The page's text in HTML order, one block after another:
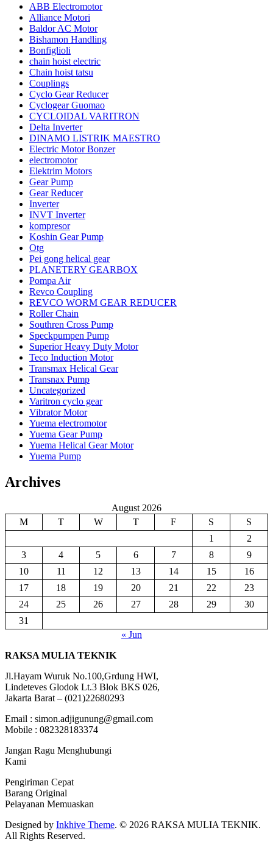
ABB Electromotor
Alliance Motori
Baldor AC Motor
Bishamon Handling
Bonfiglioli
chain hoist electric
Chain hoist tatsu
Couplings
Cyclo Gear Reducer
Cyclogear Guomao
CYCLOIDAL VARITRON
Delta Inverter
DINAMO LISTRIK MAESTRO
Electric Motor Bonzer
electromotor
Elektrim Motors
Gear Pump
Gear Reducer
Inverter
INVT Inverter
kompresor
Koshin Gear Pump
Otg
Pei gong helical gear
PLANETERY GEARBOX
Pompa Air
Revco Coupling
REVCO WORM GEAR REDUCER
Roller Chain
Southren Cross Pump
Speckpumpen Pump
Superior Heavy Duty Motor
Teco Induction Motor
Transmax Helical Gear
Transnax Pump
Uncategorized
Varitron cyclo gear
Vibrator Motor
Yuema electromotor
Yuema Gear Pump
Yuema Helical Gear Motor
Yuema Pump
Archives
August 2026
M
T W T F S
S
1
2
3
4 5 6 7 8
9
10
11 12 13 14 15
16
17
18 19 20 21 22
23
24
25 26 27 28 29
30
31
« Jun
RAKSA MULIA TEKNIK
Jl.Hayam Wuruk No.100,Grdung HWI,
Lindeteves Glodok Lt.3 Blok BKS 026,
Jakarta Barat – (021)22680293
Email : simon.adjigunung@gmail.com
Mobile : 082328183374
Jangan Ragu Menghubungi
Kami
Pengiriman Cepat
Barang Original
Pelayanan Memuaskan
Designed by Inkhive Theme. © 2026 RAKSA MULIA TEKNIK.
All Rights Reserved.